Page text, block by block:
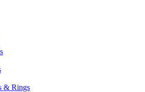
& Rings